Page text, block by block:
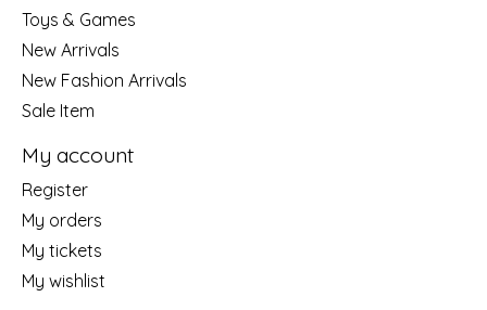
Toys & Games
New Arrivals
New Fashion Arrivals
Sale Item
My account
Register
My orders
My tickets
My wishlist